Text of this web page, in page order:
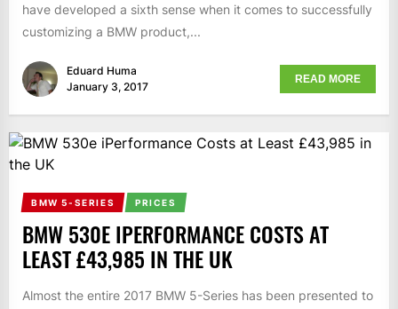
have developed a sixth sense when it comes to successfully
customizing a BMW product,...
Eduard Huma
January 3, 2017
READ MORE
BMW 5-SERIES PRICES
BMW 530E IPERFORMANCE COSTS AT
LEAST £43,985 IN THE UK
Almost the entire 2017 BMW 5-Series has been presented to